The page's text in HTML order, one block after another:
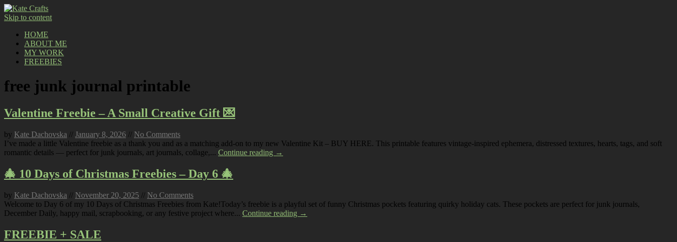
Skip to content
HOME
ABOUT ME
MY WORK
FREEBIES
free junk journal printable
Valentine Freebie – A Small Creative Gift 💌
by Kate Dachovska // January 8, 2026 // No Comments
I’ve made a little Valentine freebie as a thank you and as a matching add-on to my new Valentine Kit – BUY HERE. This printable features vintage-inspired ephemera, distressed textures, hearts, tags, and soft
romantic details — perfect for junk journals, art journals, collage,... Continue reading →
🎄 10 Days of Christmas Freebies – Day 6 🎄
by Kate Dachovska // November 20, 2025 // No Comments
Welcome to Day 6 of my 10 Days of Christmas Freebies from Kate!Today’s freebie is a playful set of funny Christmas pockets featuring quirky holiday cats. These pockets are perfect for junk journals,
December Daily, happy mail, scrapbooking, or any festive project where... Continue reading →
FREEBIE + SALE